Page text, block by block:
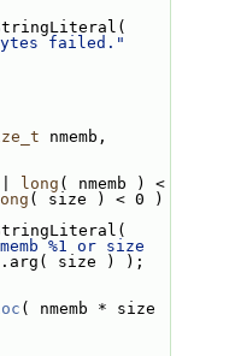
failed."
long ( nmemb ) <
( size ) < 0 )
%1 or size
).arg( size ) );
( nmemb * size